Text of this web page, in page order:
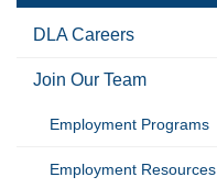
DLA Careers
Join Our Team
Employment Programs
Employment Resources